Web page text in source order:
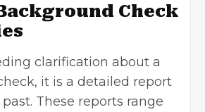
Check
clarification about a
, it is a detailed report
past. These reports range